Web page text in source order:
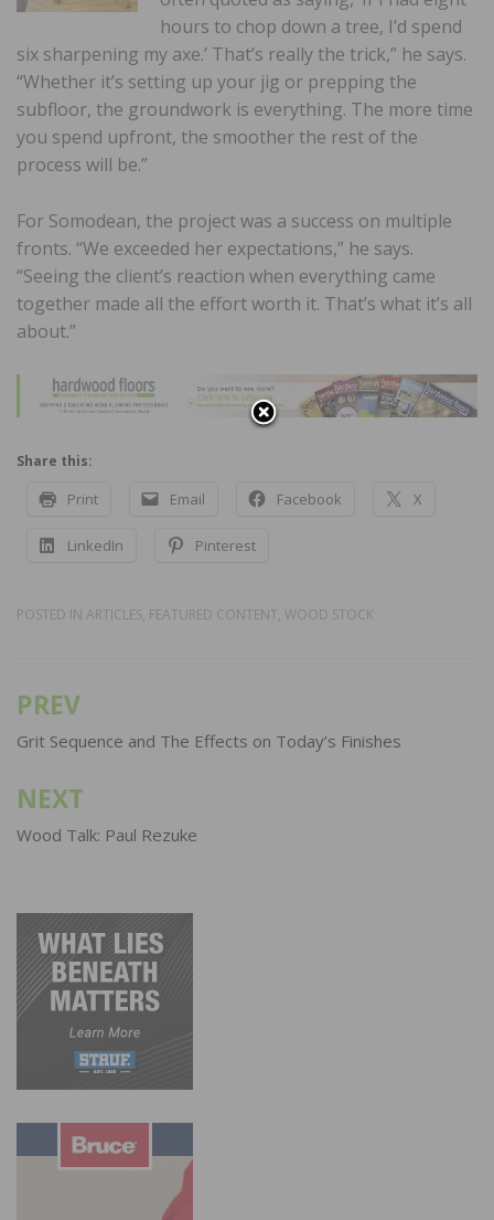
hours to chop down a tree, I’d spend
six sharpening my axe.’ That’s really the trick,” he says.
“Whether it’s setting up your jig or prepping the
subfloor, the groundwork is everything. The more time
you spend upfront, the smoother the rest of the
process will be.”
For Somodean, the project was a success on multiple
fronts. “We exceeded her expectations,” he says.
“Seeing the client’s reaction when everything came
together made all the effort worth it. That’s what it’s all
about.”
Share this:
Print Email Facebook X
LinkedIn Pinterest
POSTED IN ARTICLES, FEATURED CONTENT, WOOD STOCK
Post
navigation
PREV
Grit Sequence and The Effects on Today’s Finishes
NEXT
Wood Talk: Paul Rezuke